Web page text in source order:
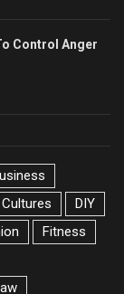
Control Anger
Cultures
DIY
Fitness